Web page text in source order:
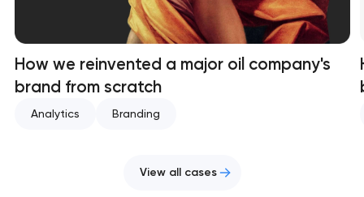
How we reinvented a major oil company's
brand from scratch
Analytics Branding
View all cases